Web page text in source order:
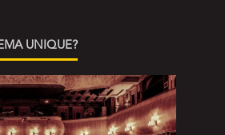
UNIQUE?